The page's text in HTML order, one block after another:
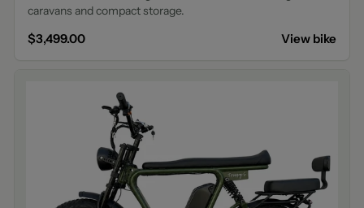
caravans and compact storage.
$3,499.00 View bike